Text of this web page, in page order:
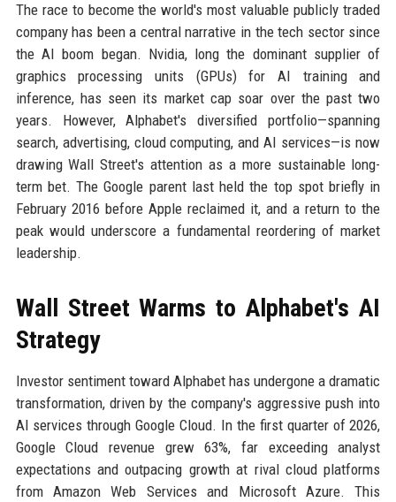
The race to become the world's most valuable publicly traded
company has been a central narrative in the tech sector since
the AI boom began. Nvidia, long the dominant supplier of
graphics processing units (GPUs) for AI training and
inference, has seen its market cap soar over the past two
years. However, Alphabet's diversified portfolio—spanning
search, advertising, cloud computing, and AI services—is now
drawing Wall Street's attention as a more sustainable long-
term bet. The Google parent last held the top spot briefly in
February 2016 before Apple reclaimed it, and a return to the
peak would underscore a fundamental reordering of market
leadership.
Wall Street Warms to Alphabet's AI
Strategy
Investor sentiment toward Alphabet has undergone a dramatic
transformation, driven by the company's aggressive push into
AI services through Google Cloud. In the first quarter of 2026,
Google Cloud revenue grew 63%, far exceeding analyst
expectations and outpacing growth at rival cloud platforms
from Amazon Web Services and Microsoft Azure. This